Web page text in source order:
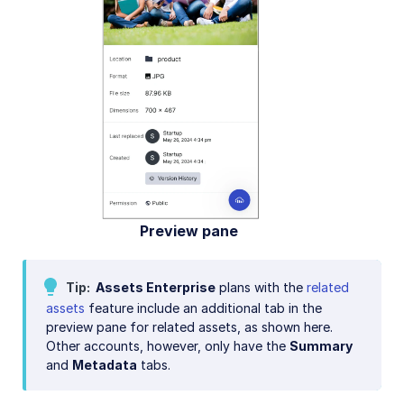
Preview pane
Tip Assets Enterprise plans with the related
assets feature include an additional tab in the
preview pane for related assets, as shown here.
Other accounts, however, only have the Summary
and Metadata tabs.